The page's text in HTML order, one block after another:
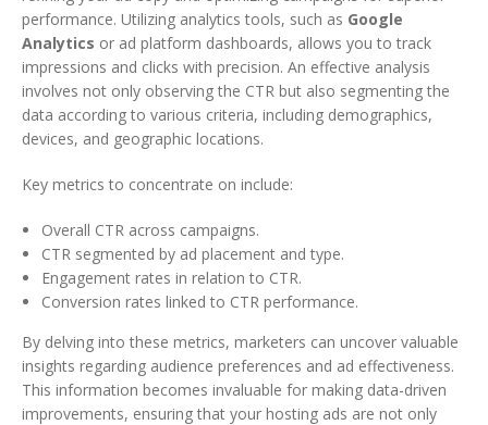
performance. Utilizing analytics tools, such as Google
Analytics or ad platform dashboards, allows you to track
impressions and clicks with precision. An effective analysis
involves not only observing the CTR but also segmenting the
data according to various criteria, including demographics,
devices, and geographic locations.
Key metrics to concentrate on include:
Overall CTR across campaigns.
CTR segmented by ad placement and type.
Engagement rates in relation to CTR.
Conversion rates linked to CTR performance.
By delving into these metrics, marketers can uncover valuable
insights regarding audience preferences and ad effectiveness.
This information becomes invaluable for making data-driven
improvements, ensuring that your hosting ads are not only